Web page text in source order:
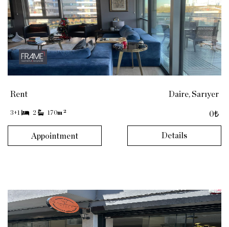
Rent
3+1 2 170m 2
Daire, Sarıyer
0₺
Appointment Details